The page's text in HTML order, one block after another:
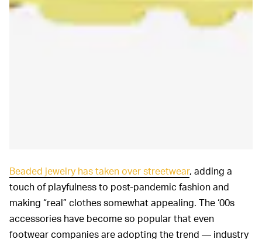
Beaded jewelry has taken over streetwear, adding a
touch of playfulness to post-pandemic fashion and
making “real” clothes somewhat appealing. The ‘00s
accessories have become so popular that even
footwear companies are adopting the trend — industry